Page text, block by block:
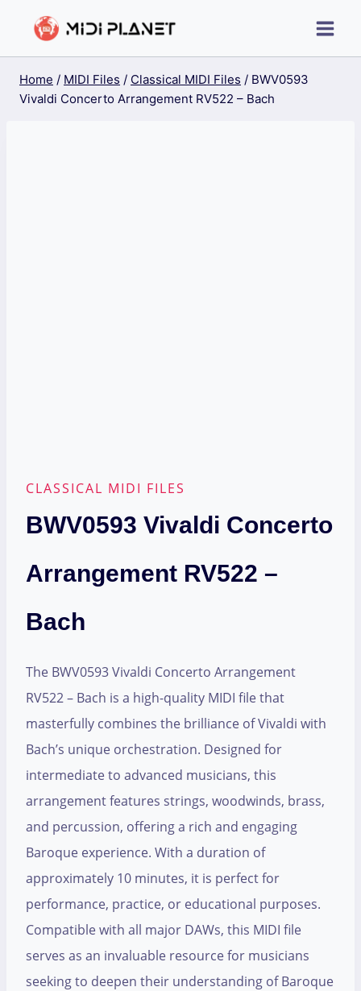
Home / MIDI Files / Classical MIDI Files / BWV0593
Vivaldi Concerto Arrangement RV522 – Bach
CLASSICAL MIDI FILES
BWV0593 Vivaldi Concerto
Arrangement RV522 –
Bach
The BWV0593 Vivaldi Concerto Arrangement
RV522 – Bach is a high-quality MIDI file that
masterfully combines the brilliance of Vivaldi with
Bach’s unique orchestration. Designed for
intermediate to advanced musicians, this
arrangement features strings, woodwinds, brass,
and percussion, offering a rich and engaging
Baroque experience. With a duration of
approximately 10 minutes, it is perfect for
performance, practice, or educational purposes.
Compatible with all major DAWs, this MIDI file
serves as an invaluable resource for musicians
seeking to deepen their understanding of Baroque